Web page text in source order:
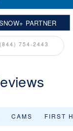
PARTNER
754-2443
CAMS FIRST